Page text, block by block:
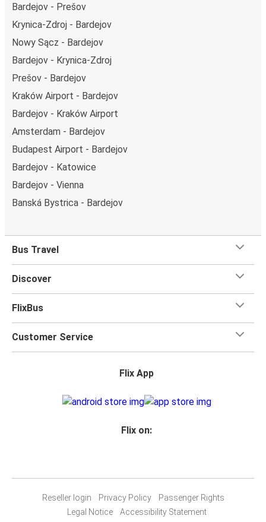
Bardejov - Prešov
Krynica-Zdroj - Bardejov
Nowy Sącz - Bardejov
Bardejov - Krynica-Zdroj
Prešov - Bardejov
Kraków Airport - Bardejov
Bardejov - Kraków Airport
Amsterdam - Bardejov
Budapest Airport - Bardejov
Bardejov - Katowice
Bardejov - Vienna
Banská Bystrica - Bardejov
Bus Travel
Discover
FlixBus
Customer Service
Flix App
Flix on:
Reseller login Privacy Policy
Passenger Rights
Legal Notice
Accessibility Statement